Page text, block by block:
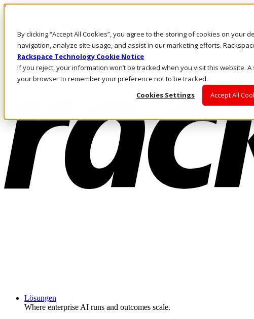
By clicking “Accept All Cookies”, you agree to the storing of cookies on your
navigation, analyze site usage, and assist in our marketing efforts.
Rackspace Technology Cookie Notice
If you reject, your information won’t be tracked when you visit this website.
your browser to remember your preference not to be tracked.
Cookies Settings
Accept All
Direkt zum Inhalt
Rufen Sie uns an
Investoren
DE/DE
Anmeldung und Support
Lösungen
Where enterprise AI runs and outcomes scale.